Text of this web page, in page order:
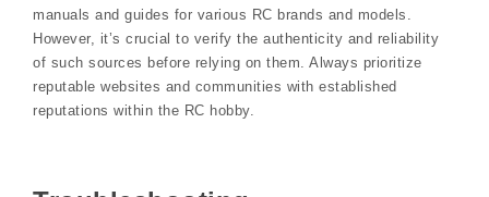
manuals and guides for various RC brands and models.
However, it’s crucial to verify the authenticity and reliability
of such sources before relying on them. Always prioritize
reputable websites and communities with established
reputations within the RC hobby.